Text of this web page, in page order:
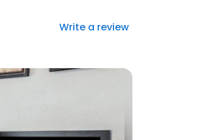
Write a review